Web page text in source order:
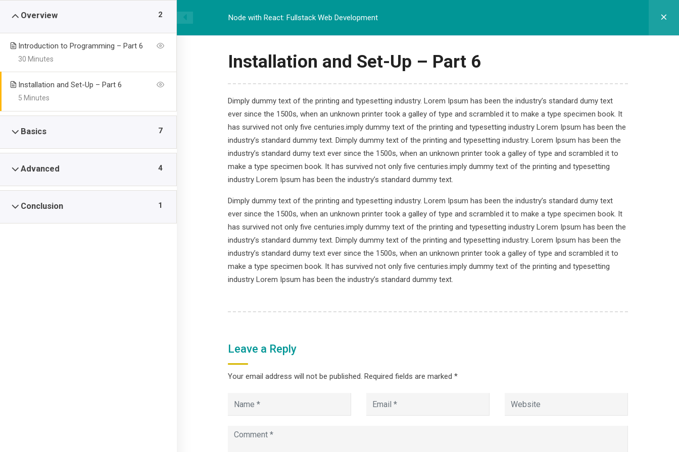
Node with React: Fullstack Web Development
SMP AL WASHLIYAH SUMBER>Node with React: Fullstack Web Development
Node with React: Fullstack Web Development
Overview 2
Introduction to Programming – Part 6
30 Minutes
Installation and Set-Up – Part 6
5 Minutes
Basics 7
Advanced 4
Conclusion 1
Installation and Set-Up – Part 6
Dimply dummy text of the printing and typesetting industry. Lorem Ipsum has been the industry’s standard dumy text
ever since the 1500s, when an unknown printer took a galley of type and scrambled it to make a type specimen book. It
has survived not only five centuries.imply dummy text of the printing and typesetting industry Lorem Ipsum has been the
industry’s standard dummy text. Dimply dummy text of the printing and typesetting industry. Lorem Ipsum has been the
industry’s standard dumy text ever since the 1500s, when an unknown printer took a galley of type and scrambled it to
make a type specimen book. It has survived not only five centuries.imply dummy text of the printing and typesetting
industry Lorem Ipsum has been the industry’s standard dummy text.
Dimply dummy text of the printing and typesetting industry. Lorem Ipsum has been the industry’s standard dumy text
ever since the 1500s, when an unknown printer took a galley of type and scrambled it to make a type specimen book. It
has survived not only five centuries.imply dummy text of the printing and typesetting industry Lorem Ipsum has been the
industry’s standard dummy text. Dimply dummy text of the printing and typesetting industry. Lorem Ipsum has been the
industry’s standard dumy text ever since the 1500s, when an unknown printer took a galley of type and scrambled it to
make a type specimen book. It has survived not only five centuries.imply dummy text of the printing and typesetting
industry Lorem Ipsum has been the industry’s standard dummy text.
Leave a Reply
Your email address will not be published. Required fields are marked *
© Copyright smpalwashliyah 2026. Designed and Developed byAdmin